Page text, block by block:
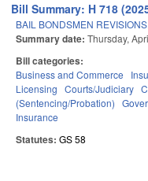
Bill Summary: H 718
BAIL BONDSMEN
Summary date: Thursday,
Bill categories:
Business and Commerce
Licensing Courts/Judiciary
(Sentencing/Probation)
Insurance
Statutes: GS 58